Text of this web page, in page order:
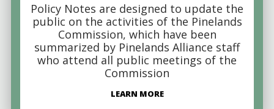
Policy Notes are designed to update the
public on the activities of the Pinelands
Commission, which have been
summarized by Pinelands Alliance staff
who attend all public meetings of the
Commission
LEARN MORE